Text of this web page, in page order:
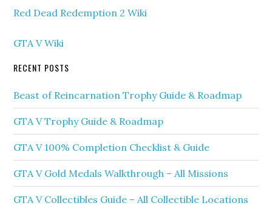
Red Dead Redemption 2 Wiki
GTA V Wiki
RECENT POSTS
Beast of Reincarnation Trophy Guide & Roadmap
GTA V Trophy Guide & Roadmap
GTA V 100% Completion Checklist & Guide
GTA V Gold Medals Walkthrough – All Missions
GTA V Collectibles Guide – All Collectible Locations